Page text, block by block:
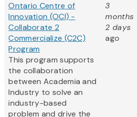
Ontario Centre of
Innovation (OCI) -
Collaborate 2
Commercialize (C2C)
Program
This program supports
the collaboration
between Academia and
Industry to solve an
industry-based
problem and drive the
3
months
2 days
ago